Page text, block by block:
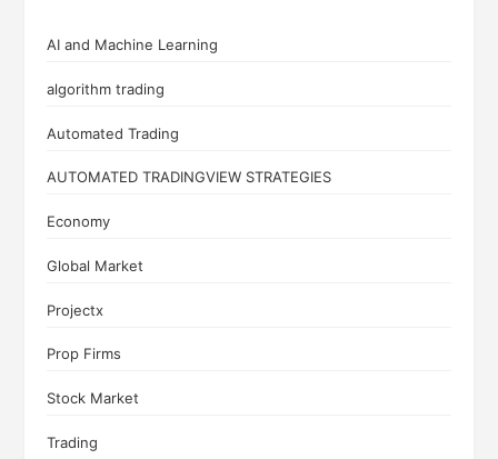
AI and Machine Learning
algorithm trading
Automated Trading
AUTOMATED TRADINGVIEW STRATEGIES
Economy
Global Market
Projectx
Prop Firms
Stock Market
Trading